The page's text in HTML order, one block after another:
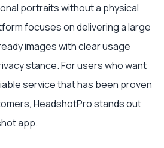
portraits without a physical
focuses on delivering a large
images with clear usage
stance. For users who want
service that has been proven
HeadshotPro stands out
app.